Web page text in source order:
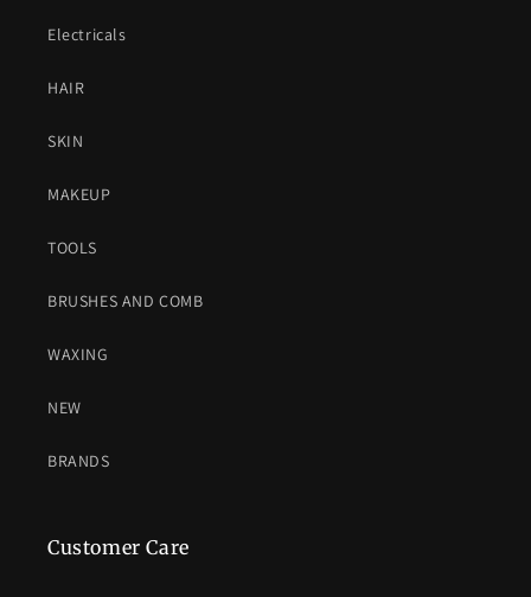
Electricals
HAIR
SKIN
MAKEUP
TOOLS
BRUSHES AND COMB
WAXING
NEW
BRANDS
Customer Care